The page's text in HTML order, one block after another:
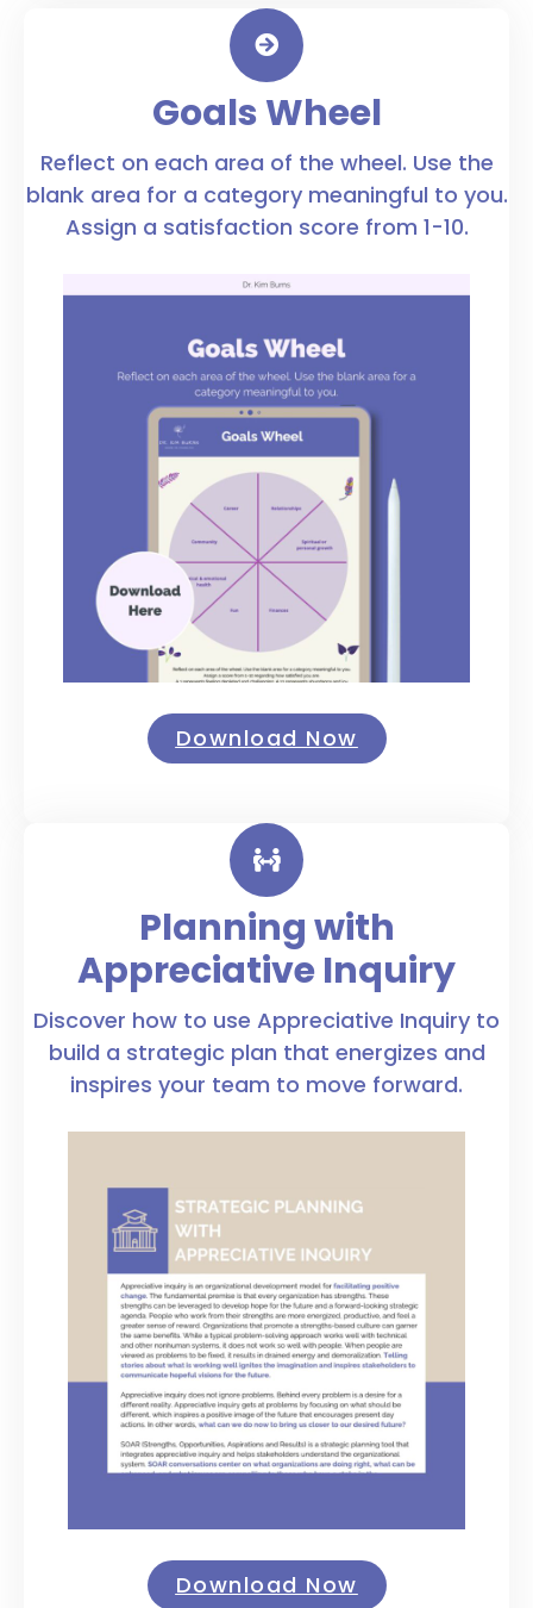
Goals Wheel
Reflect on each area of the wheel. Use the
blank area for a category meaningful to you.
Assign a satisfaction score from 1-10.
Download Now
Planning with
Appreciative Inquiry
Discover how to use Appreciative Inquiry to
build a strategic plan that energizes and
inspires your team to move forward.
Download Now